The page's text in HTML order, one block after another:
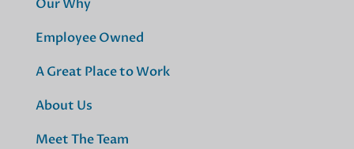
Our Why
Employee Owned
A Great Place to Work
About Us
Meet The Team